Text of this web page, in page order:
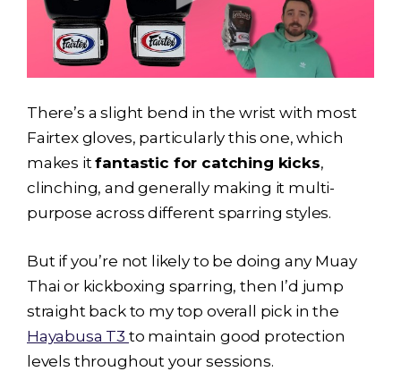
There’s a slight bend in the wrist with most
Fairtex gloves, particularly this one, which
makes itfantastic for catching kicks,
clinching, and generally making it multi-
purpose across different sparring styles.
But if you’re not likely to be doing any Muay
Thai or kickboxing sparring, then I’d jump
straight back to my top overall pick in the
Hayabusa T3 to maintain good protection
levels throughout your sessions.